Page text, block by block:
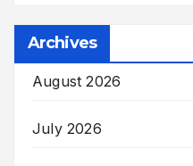
Archives
August 2026
July 2026